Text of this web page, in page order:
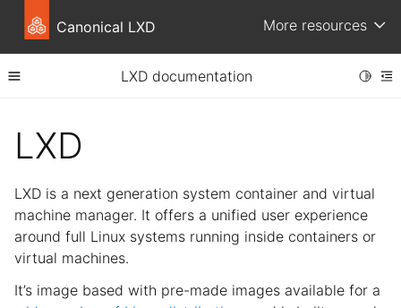
Canonical LXD More resources
Toggle site navigation sidebar
LXD documentation
child pages in navigation
child pages in navigation
child pages in navigation
child pages in navigation
child pages in navigation
LXD
LXD is a next generation system container and virtual
machine manager. It offers a unified user experience
around full Linux systems running inside containers or
virtual machines.
It’s image based with pre-made images available for a